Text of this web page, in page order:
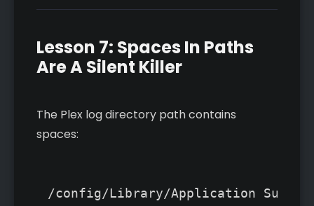
Lesson 7: Spaces In Paths
Are A Silent Killer
The Plex log directory path contains
spaces:
/config/Library/Application